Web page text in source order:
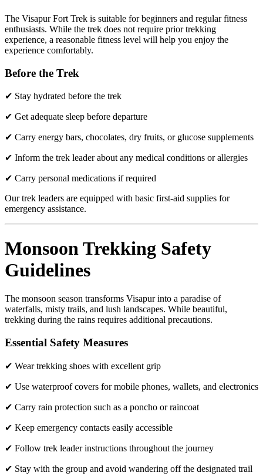
The Visapur Fort Trek is suitable for beginners and regular fitness
enthusiasts. While the trek does not require prior trekking
experience, a reasonable fitness level will help you enjoy the
experience comfortably.
Before the Trek
✔ Stay hydrated before the trek
✔ Get adequate sleep before departure
✔ Carry energy bars, chocolates, dry fruits, or glucose supplements
✔ Inform the trek leader about any medical conditions or allergies
✔ Carry personal medications if required
Our trek leaders are equipped with basic first-aid supplies for
emergency assistance.
Monsoon Trekking Safety
Guidelines
The monsoon season transforms Visapur into a paradise of
waterfalls, misty trails, and lush landscapes. While beautiful,
trekking during the rains requires additional precautions.
Essential Safety Measures
✔ Wear trekking shoes with excellent grip
✔ Use waterproof covers for mobile phones, wallets, and electronics
✔ Carry rain protection such as a poncho or raincoat
✔ Keep emergency contacts easily accessible
✔ Follow trek leader instructions throughout the journey
✔ Stay with the group and avoid wandering off the designated trail